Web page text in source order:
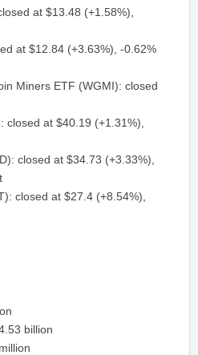
at $13.48 (+1.58%),
at $12.84 (+3.63%), -0.62%
Miners ETF (WGMI): closed
closed at $40.19 (+1.31%),
closed at $34.73 (+3.33%),
closed at $27.4 (+8.54%),
billion